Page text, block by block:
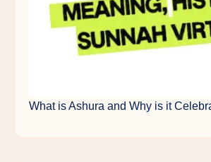
What is Ashura and Why is it